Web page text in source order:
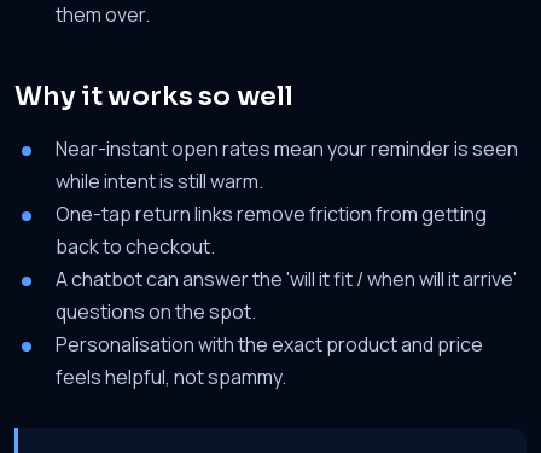
them over.
Why it works so well
Near-instant open rates mean your reminder is seen
while intent is still warm.
One-tap return links remove friction from getting
back to checkout.
A chatbot can answer the 'will it fit / when will it arrive'
questions on the spot.
Personalisation with the exact product and price
feels helpful, not spammy.